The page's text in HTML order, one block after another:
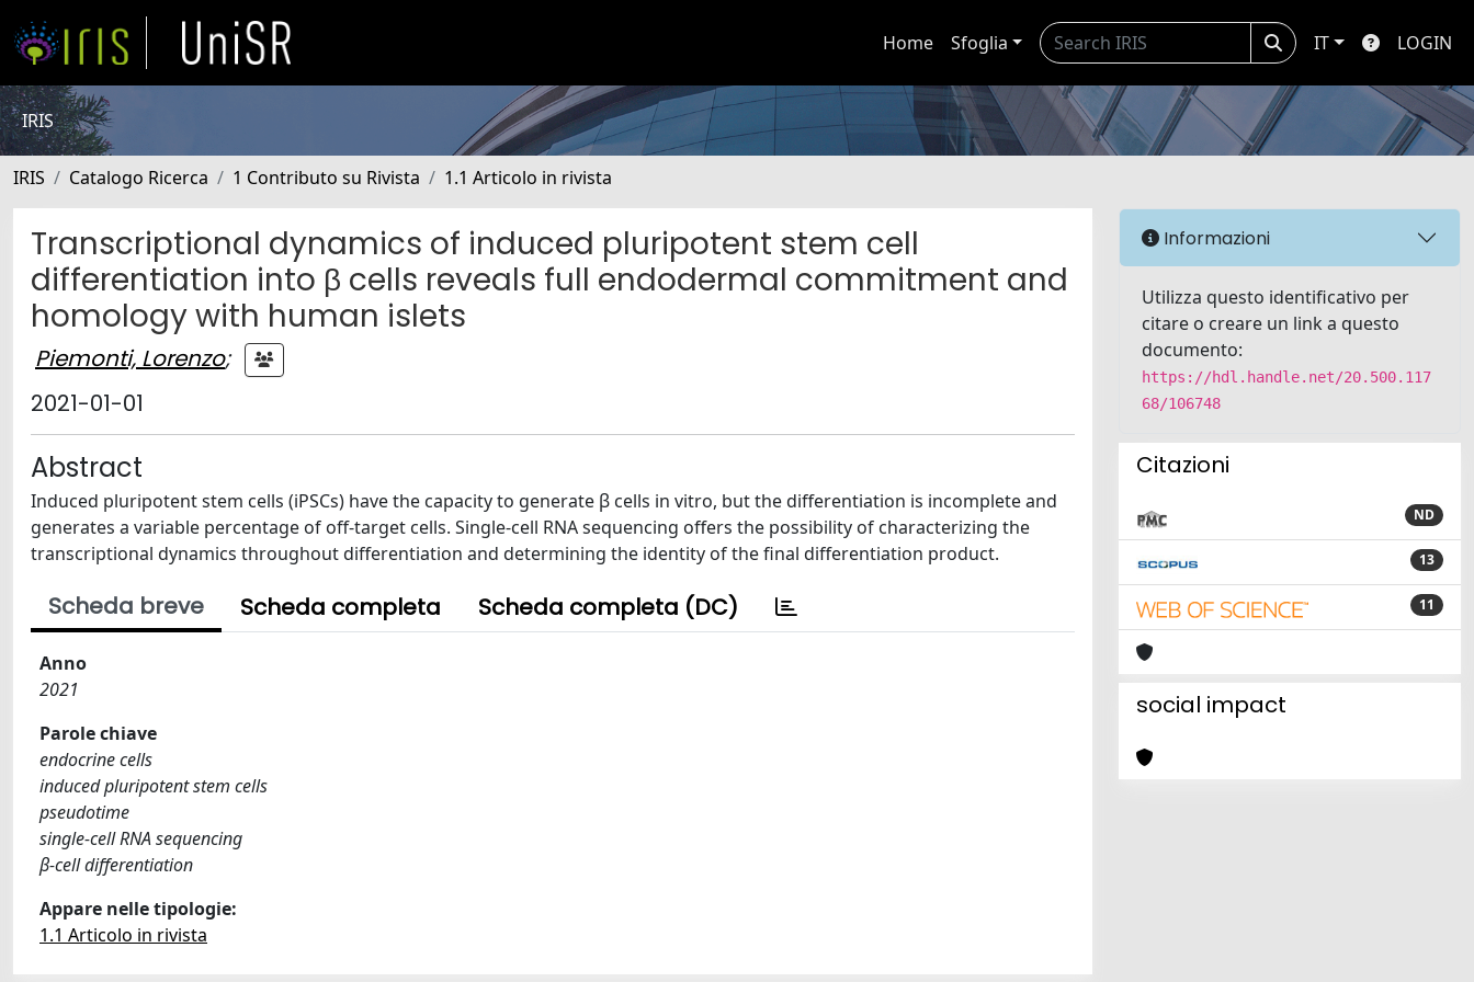
Home Sfoglia IT LOGIN
IRIS
IRIS Catalogo Ricerca 1 Contributo su Rivista 1.1 Articolo in rivista
Transcriptional dynamics of induced pluripotent stem cell
differentiation into β cells reveals full endodermal commitment and
homology with human islets
Piemonti, Lorenzo;
2021-01-01
Abstract
Induced pluripotent stem cells (iPSCs) have the capacity to generate β cells in vitro, but the differentiation is incomplete and
generates a variable percentage of off-target cells. Single-cell RNA sequencing offers the possibility of characterizing the
transcriptional dynamics throughout differentiation and determining the identity of the final differentiation product.
Scheda breve Scheda completa Scheda completa (DC)
Anno
2021
Parole chiave
endocrine cells
induced pluripotent stem cells
pseudotime
single-cell RNA sequencing
β-cell differentiation
Appare nelle tipologie:
1.1 Articolo in rivista
Informazioni
Utilizza questo identificativo per
citare o creare un link a questo
documento:
https://hdl.handle.net/20.500.117
68/106748
Citazioni
ND
13
11
social impact